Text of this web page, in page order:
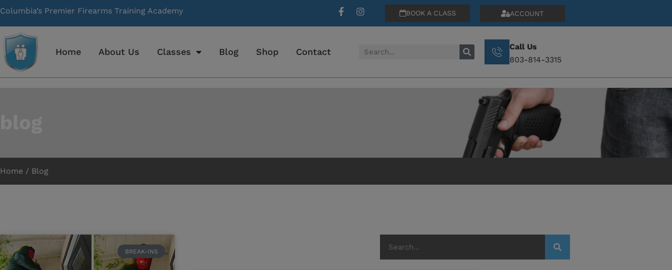
Columbia’s Premier Firearms Training Academy BOOK A CLASS ACCOUNT
Home About Us Classes Blog Shop Contact
Call Us
803-814-3315
Home / Blog
BREAK-INS